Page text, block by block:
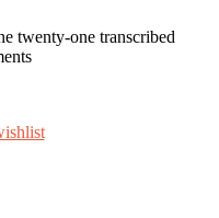
twenty-one transcribed